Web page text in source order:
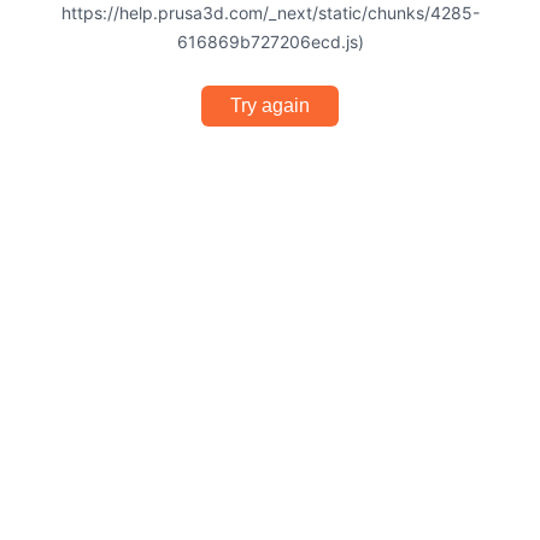
https://help.prusa3d.com/_next/static/chunks/4285-
616869b727206ecd.js)
Try again